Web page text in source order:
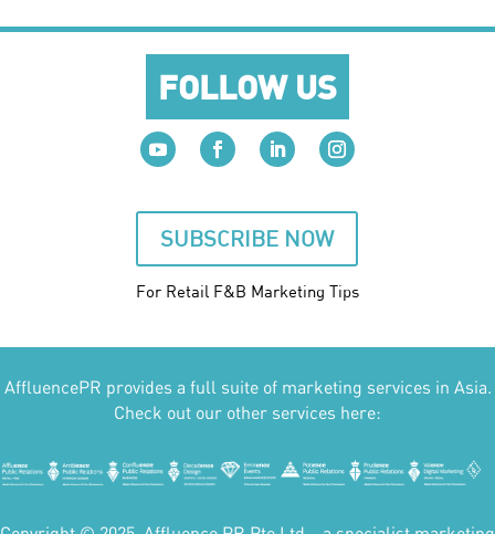
FOLLOW US
SUBSCRIBE NOW
For Retail F&B Marketing Tips
AffluencePR provides a full suite of marketing services in Asia.
Check out our other services here: